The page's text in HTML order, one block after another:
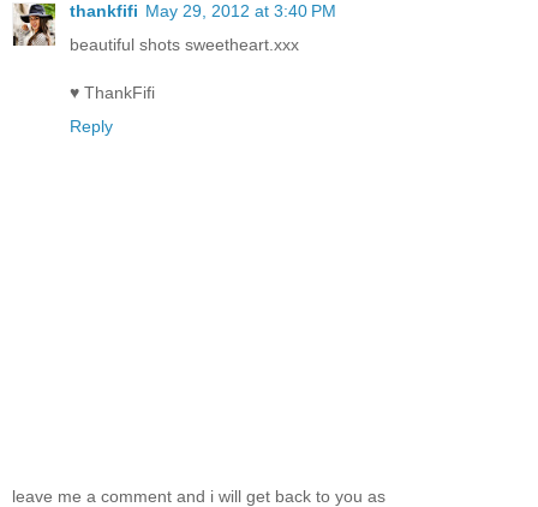
thankfifi May 29, 2012 at 3:40 PM
beautiful shots sweetheart.xxx
♥ ThankFifi
Reply
leave me a comment and i will get back to you as